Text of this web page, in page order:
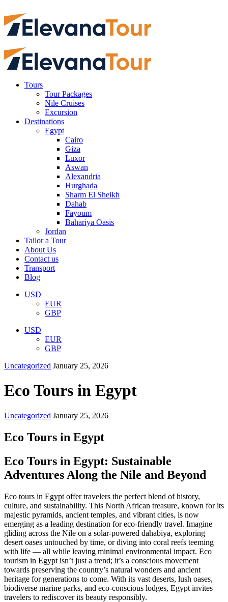
Tours
Tour Packages
Nile Cruises
Excursion
Destinations
Egypt
Cairo
Giza
Luxor
Aswan
Alexandria
Hurghada
Sharm El Sheikh
Dahab
Fayoum
Bahariya Oasis
Jordan
Tailor a Tour
About Us
Contact us
Transport
Blog
USD
EUR
GBP
USD
EUR
GBP
Uncategorized January 25, 2026
Eco Tours in Egypt
Uncategorized January 25, 2026
Eco Tours in Egypt
Eco Tours in Egypt: Sustainable
Adventures Along the Nile and Beyond
Eco tours in Egypt offer travelers the perfect blend of history,
culture, and sustainability. This North African treasure, known for its
majestic pyramids, ancient temples, and vibrant cities, is now
emerging as a leading destination for eco-friendly travel. Imagine
gliding across the Nile on a solar-powered dahabiya, exploring
desert oases untouched by time, or diving into coral reefs teeming
with life — all while leaving minimal environmental impact. Eco
tourism in Egypt isn’t just a trend; it’s a conscious movement
towards preserving the country’s natural wonders and ancient
heritage for generations to come. With its vast deserts, lush oases,
biodiverse marine parks, and eco-conscious lodges, Egypt invites
travelers to rediscover its beauty responsibly.